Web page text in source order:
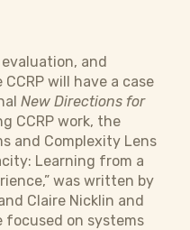
and
will have a case
New Directions for
CCRP work, the
and Complexity Lens
Learning from a
was written by
Claire Nicklin and
focused on systems